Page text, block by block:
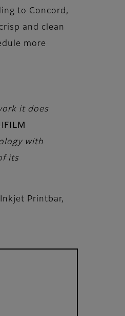
to Concord,
and clean
more
it does
with
its
Printbar,